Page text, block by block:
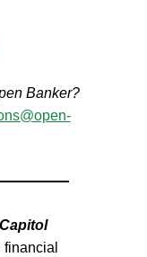
Banker?
Capitol